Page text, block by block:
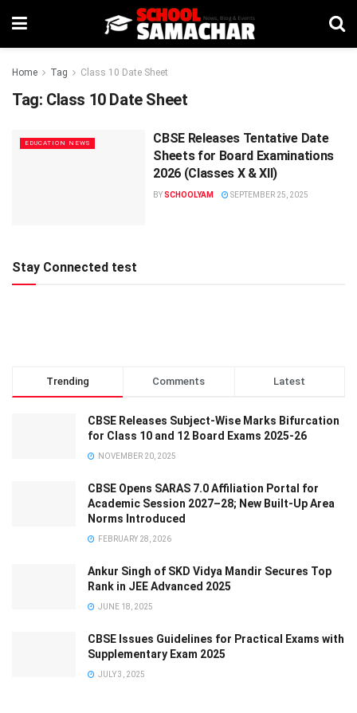
Home Tag Class 10 Date Sheet
Tag: Class 10 Date Sheet
EDUCATION NEWS
CBSE Releases Tentative Date
Sheets for Board Examinations
2026 (Classes X & XII)
BYSCHOOLYAM SEPTEMBER 25, 2025
Stay Connected test
Trending Comments Latest
CBSE Releases Subject-Wise Marks Bifurcation
for Class 10 and 12 Board Exams 2025-26
NOVEMBER 20, 2025
CBSE Opens SARAS 7.0 Affiliation Portal for
Academic Session 2027–28; New Built-Up Area
Norms Introduced
FEBRUARY 28, 2026
Ankur Singh of SKD Vidya Mandir Secures Top
Rank in JEE Advanced 2025
JUNE 18, 2025
CBSE Issues Guidelines for Practical Exams with
Supplementary Exam 2025
JULY 3, 2025